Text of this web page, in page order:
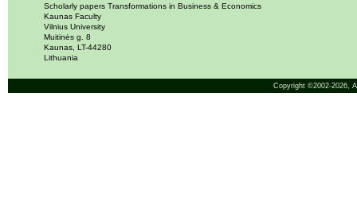
Scholarly papers Transformations in Business & Economics
Kaunas Faculty
Vilnius University
Muitinės g. 8
Kaunas, LT-44280
Lithuania
Copyright ©2002-2026,